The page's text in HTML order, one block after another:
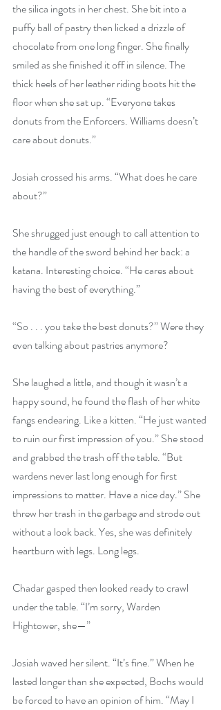
the silica ingots in her chest. She bit into a
puffy ball of pastry then licked a drizzle of
chocolate from one long finger. She finally
smiled as she finished it off in silence. The
thick heels of her leather riding boots hit the
floor when she sat up. “Everyone takes
donuts from the Enforcers. Williams doesn’t
care about donuts.”
Josiah crossed his arms. “What does he care
about?”
She shrugged just enough to call attention to
the handle of the sword behind her back: a
katana. Interesting choice. “He cares about
having the best of everything.”
“So . . . you take the best donuts?” Were they
even talking about pastries anymore?
She laughed a little, and though it wasn’t a
happy sound, he found the flash of her white
fangs endearing. Like a kitten. “He just wanted
to ruin our first impression of you.” She stood
and grabbed the trash off the table. “But
wardens never last long enough for first
impressions to matter. Have a nice day.” She
threw her trash in the garbage and strode out
without a look back. Yes, she was definitely
heartburn with legs. Long legs.
Chadar gasped then looked ready to crawl
under the table. “I’m sorry, Warden
Hightower, she—”
Josiah waved her silent. “It’s fine.” When he
lasted longer than she expected, Bochs would
be forced to have an opinion of him. “May I